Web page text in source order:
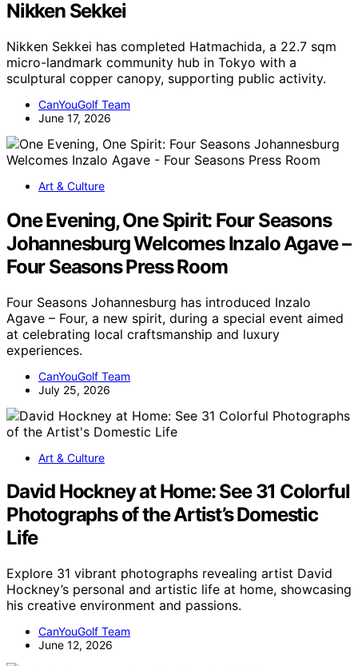
Nikken Sekkei
Nikken Sekkei has completed Hatmachida, a 22.7 sqm
micro-landmark community hub in Tokyo with a
sculptural copper canopy, supporting public activity.
CanYouGolf Team
June 17, 2026
Art & Culture
One Evening, One Spirit: Four Seasons
Johannesburg Welcomes Inzalo Agave –
Four Seasons Press Room
Four Seasons Johannesburg has introduced Inzalo
Agave – Four, a new spirit, during a special event aimed
at celebrating local craftsmanship and luxury
experiences.
CanYouGolf Team
July 25, 2026
Art & Culture
David Hockney at Home: See 31 Colorful
Photographs of the Artist’s Domestic
Life
Explore 31 vibrant photographs revealing artist David
Hockney’s personal and artistic life at home, showcasing
his creative environment and passions.
CanYouGolf Team
June 12, 2026